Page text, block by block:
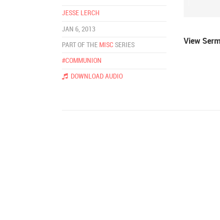
JESSE LERCH
JAN 6, 2013
PART OF THE MISC SERIES
#COMMUNION
DOWNLOAD AUDIO
View